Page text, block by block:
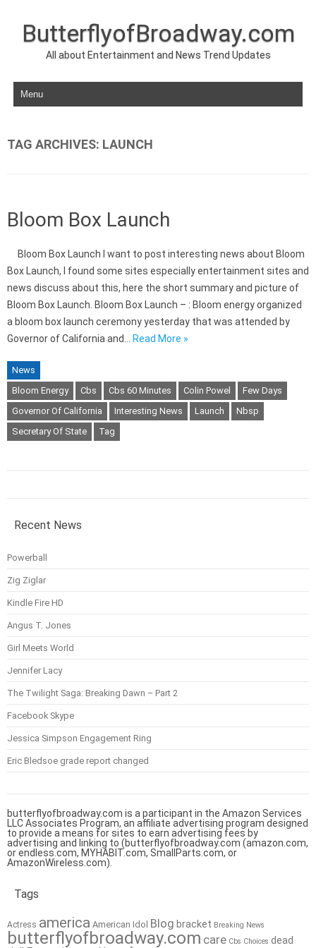
ButterflyofBroadway.com
All about Entertainment and News Trend Updates
Skip to content
TAG ARCHIVES: LAUNCH
Bloom Box Launch
Bloom Box Launch I want to post interesting news about Bloom
Box Launch, I found some sites especially entertainment sites and
news discuss about this, here the short summary and picture of
Bloom Box Launch. Bloom Box Launch – : Bloom energy organized
a bloom box launch ceremony yesterday that was attended by
Governor of California and…
Read More »
News
Bloom Energy
Cbs Cbs 60 Minutes Colin Powel
Few Days
Governor Of California
Interesting News Launch
Nbsp
Secretary Of State
Tag
Recent News
Powerball
Zig Ziglar
Kindle Fire HD
Angus T. Jones
Girl Meets World
Jennifer Lacy
The Twilight Saga: Breaking Dawn – Part 2
Facebook Skype
Jessica Simpson Engagement Ring
Eric Bledsoe grade report changed
butterflyofbroadway.com is a participant in the Amazon Services
LLC Associates Program, an affiliate advertising program designed
to provide a means for sites to earn advertising fees by
advertising and linking to (butterflyofbroadway.com (amazon.com,
or endless.com, MYHABIT.com, SmallParts.com, or
AmazonWireless.com).
Tags
Actress america American Idol Blog bracket Breaking News
butterflyofbroadway.com care Cbs Choices dead